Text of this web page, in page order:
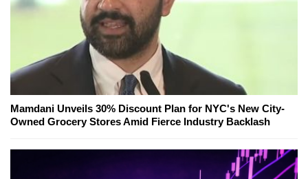
Mamdani Unveils 30% Discount Plan for NYC's New City-
Owned Grocery Stores Amid Fierce Industry Backlash